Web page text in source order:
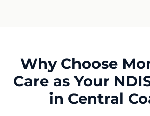
Why Choose
Care as Your
in Central